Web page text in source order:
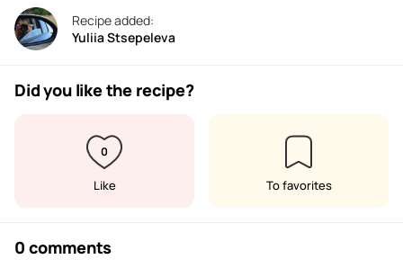
Recipe added:
Yuliia Stsepeleva
Did you like the recipe?
0
Like To favorites
0 comments